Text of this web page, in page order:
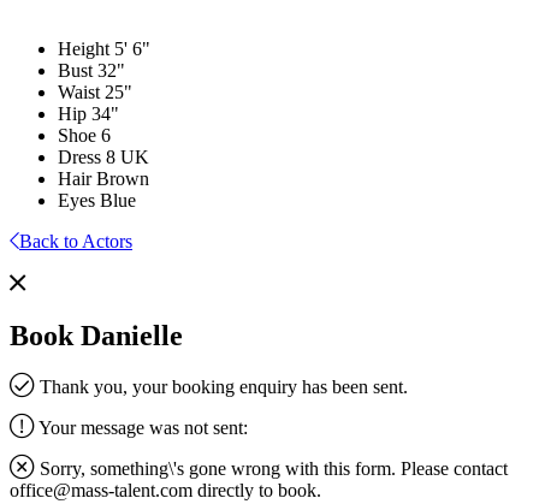
Height 5' 6"
Bust 32"
Waist 25"
Hip 34"
Shoe 6
Dress 8 UK
Hair Brown
Eyes Blue
Back to Actors
Book Danielle
Thank you, your booking enquiry has been sent.
Your message was not sent:
Sorry, something\'s gone wrong with this form. Please contact
office@mass-talent.com directly to book.